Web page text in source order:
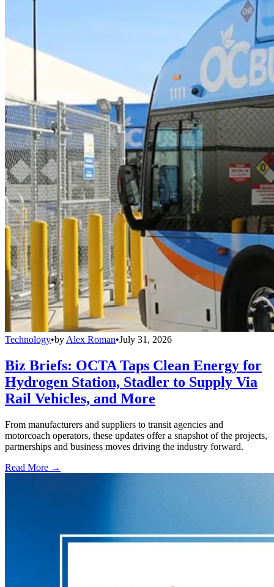
Technology•by Alex Roman•July 31, 2026
Biz Briefs: OCTA Taps Clean Energy for
Hydrogen Station, Stadler to Supply Via
Rail Vehicles, and More
From manufacturers and suppliers to transit agencies and
motorcoach operators, these updates offer a snapshot of the projects,
partnerships and business moves driving the industry forward.
Read More →